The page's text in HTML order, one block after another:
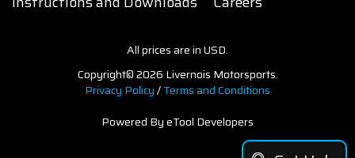
All prices are in USD.
Copyright© 2026 Livernois Motorsports.
Privacy Policy/Terms and Conditions
Powered By eTool Developers